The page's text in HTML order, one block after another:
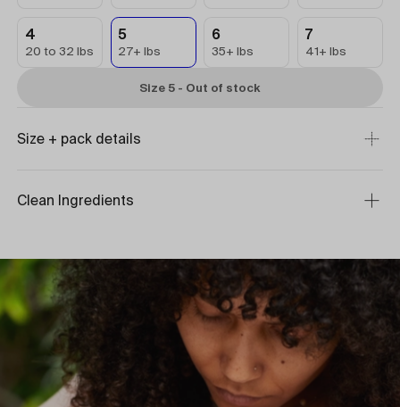
4
20 to 32 lbs
5
27+ lbs
6
35+ lbs
7
41+ lbs
Size 5 - Out of stock
Size + pack details
Clean Ingredients